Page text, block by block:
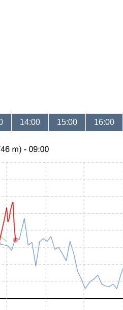
14:00 15:00 16:00